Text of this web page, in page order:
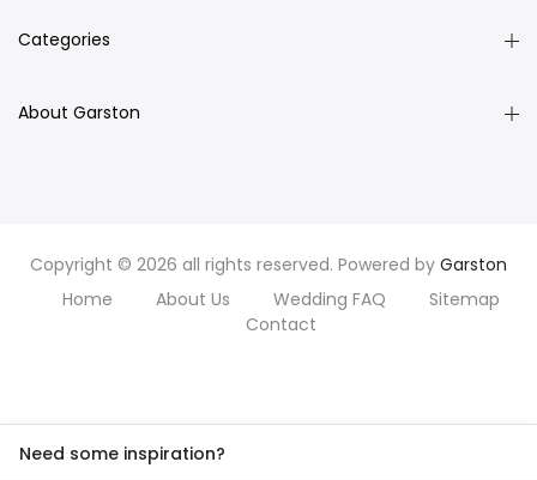
Categories
About Garston
Copyright © 2026 all rights reserved. Powered by Garston
Home
About Us Wedding FAQ
Sitemap
Contact
Need some inspiration?